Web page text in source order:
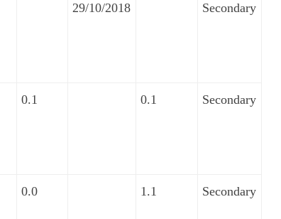
29/10/2018 Secondary
0.1 0.1 Secondary
0.0 1.1 Secondary